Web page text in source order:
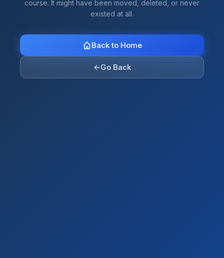
course. It might have been moved, deleted, or never
existed at all.
Back to Home
←Go Back